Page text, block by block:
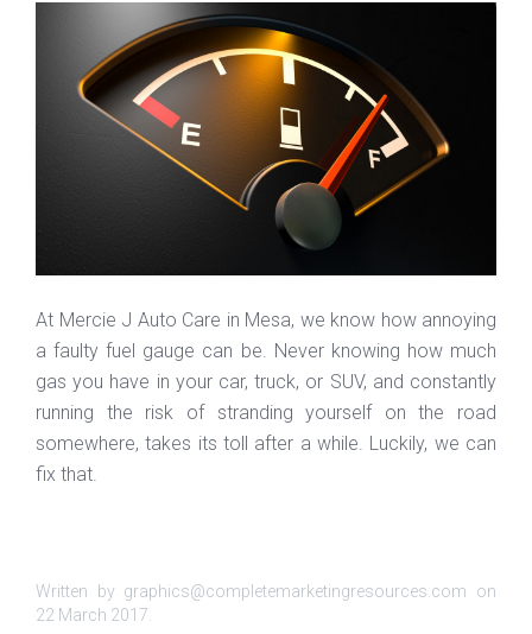
At Mercie J Auto Care in Mesa, we know how annoying
a faulty fuel gauge can be. Never knowing how much
gas you have in your car, truck, or SUV, and constantly
running the risk of stranding yourself on the road
somewhere, takes its toll after a while. Luckily, we can
fix that.
Written by graphics@completemarketingresources.com on
22 March 2017